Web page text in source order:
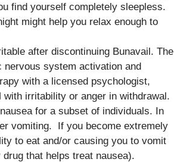
find yourself completely sleepless.
might help you relax enough to
after discontinuing Bunavail. The
system activation and
with a licensed psychologist,
irritability or anger in withdrawal.
for a subset of individuals. In
vomiting. If you become extremely
to eat and/or causing you to vomit
that helps treat nausea).